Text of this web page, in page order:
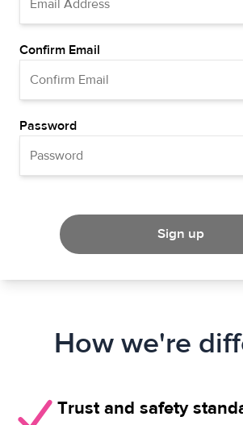
Confirm Email
Password
Sign up
How we're
Trust and safety